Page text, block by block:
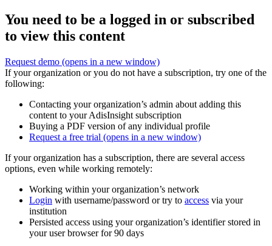
You need to be a logged in or subscribed
to view this content
Request demo (opens in a new window)
If your organization or you do not have a subscription, try one of the
following:
Contacting your organization’s admin about adding this
content to your AdisInsight subscription
Buying a PDF version of any individual profile
Request a free trial (opens in a new window)
If your organization has a subscription, there are several access
options, even while working remotely:
Working within your organization’s network
Login with username/password or try to access via your
institution
Persisted access using your organization’s identifier stored in
your user browser for 90 days